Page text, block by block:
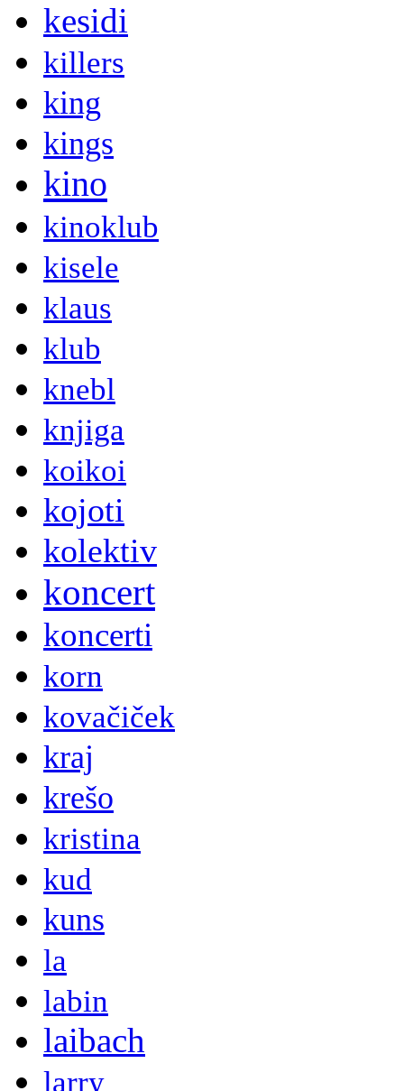
kesidi
killers
king
kings
kino
kinoklub
kisele
klaus
klub
knebl
knjiga
koikoi
kojoti
kolektiv
koncert
koncerti
korn
kovačiček
kraj
krešo
kristina
kud
kuns
la
labin
laibach
larry